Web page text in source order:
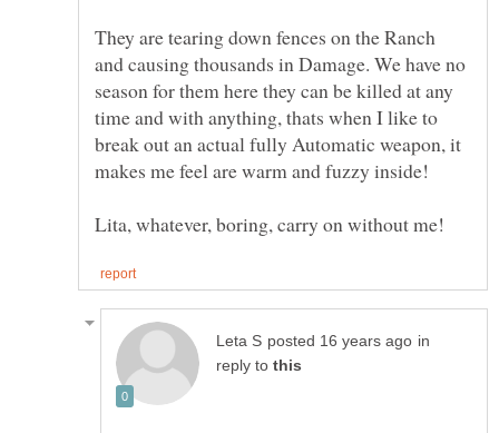
They are tearing down fences on the Ranch
and causing thousands in Damage. We have no
season for them here they can be killed at any
time and with anything, thats when I like to
break out an actual fully Automatic weapon, it
in
reply to